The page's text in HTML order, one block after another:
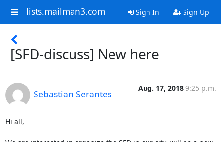
lists.mailman3.com Sign In Sign Up
[SFD-discuss] New here
Sebastian Serantes
Aug. 17, 2018 9:25 p.m.
Hi all,